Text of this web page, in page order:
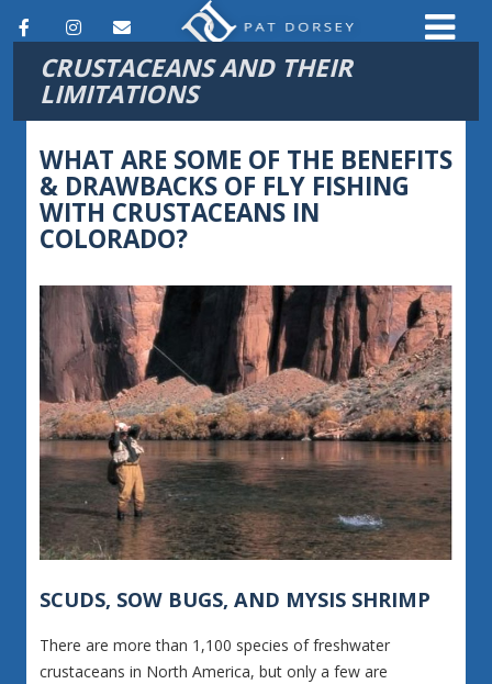
F
I
n
t
a
g
r
a
m
E
m
l
CRUSTACEANS AND THEIR
LIMITATIONS
WHAT ARE SOME OF THE BENEFITS
& DRAWBACKS OF FLY FISHING
WITH CRUSTACEANS IN
COLORADO?
SCUDS, SOW BUGS, AND MYSIS SHRIMP
There are more than 1,100 species of freshwater
crustaceans in North America, but only a few are